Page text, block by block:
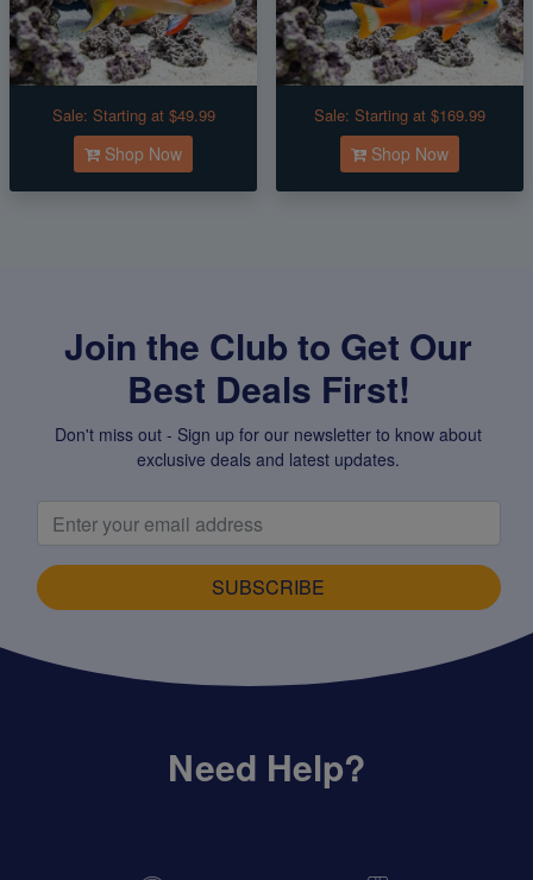
Sale: Starting at $49.99
Shop Now
Sale: Starting at $169.99
Shop Now
Join the Club to Get Our
Best Deals First!
Don't miss out - Sign up for our newsletter to know about
exclusive deals and latest updates.
SUBSCRIBE
Need Help?